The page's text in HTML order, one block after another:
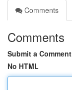
Comments
Comments
Submit a Comment
No HTML